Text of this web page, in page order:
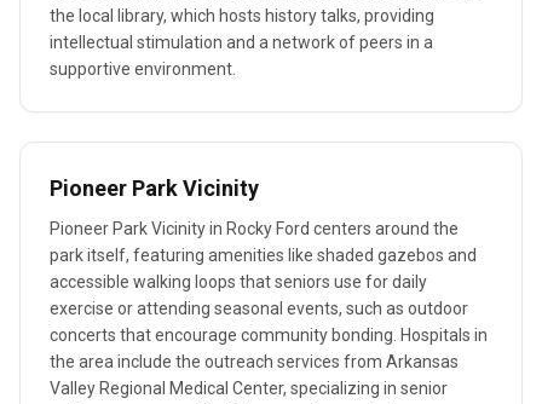
the local library, which hosts history talks, providing
intellectual stimulation and a network of peers in a
supportive environment.
Pioneer Park Vicinity
Pioneer Park Vicinity in Rocky Ford centers around the
park itself, featuring amenities like shaded gazebos and
accessible walking loops that seniors use for daily
exercise or attending seasonal events, such as outdoor
concerts that encourage community bonding. Hospitals in
the area include the outreach services from Arkansas
Valley Regional Medical Center, specializing in senior